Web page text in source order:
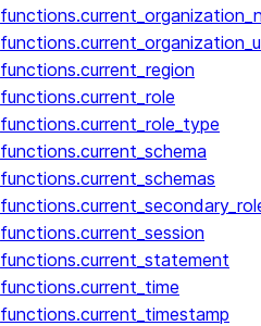
functions.current_region
functions.current_role
functions.current_role_type
functions.current_schema
functions.current_schemas
functions.current_session
functions.current_statement
functions.current_time
functions.current_timestamp